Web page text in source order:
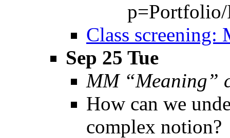
p=Portfolio/
Class screening:
Sep 25 Tue
MM “Meaning”
How can we
complex notion?